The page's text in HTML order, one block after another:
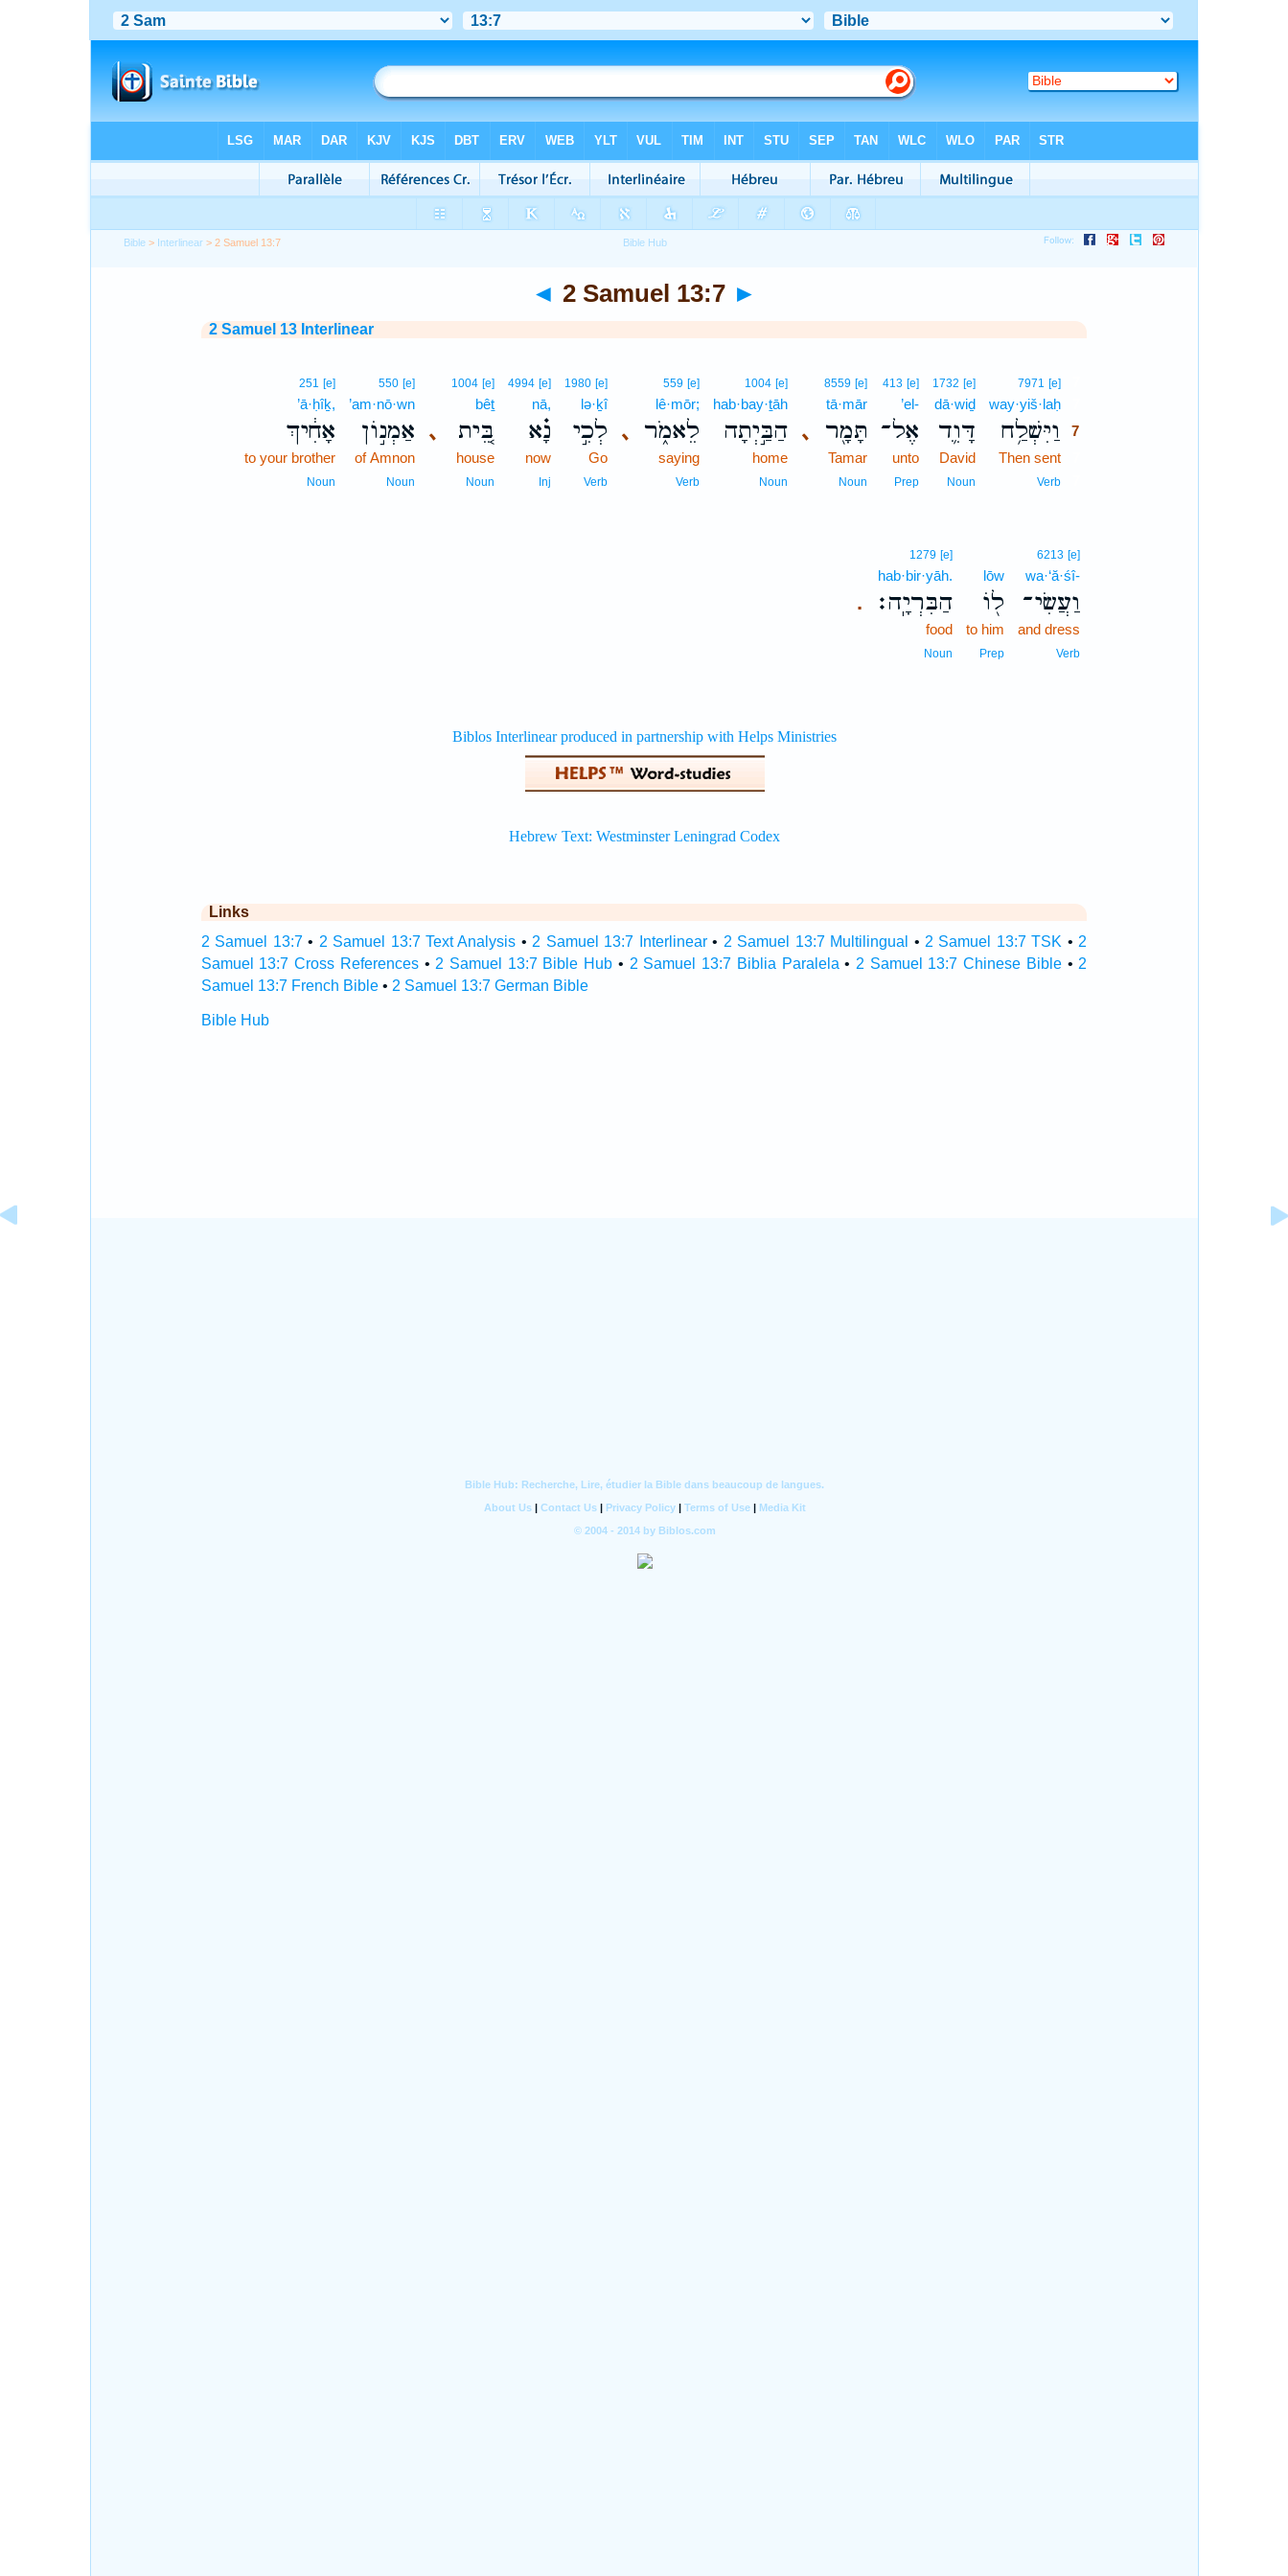
Bible > Interlinear > 2 Samuel 13:7
◄ 2 Samuel 13:7 ►
2 Samuel 13 Interlinear
7971 [e]
way·yiš·laḥ
וַיִּשְׁלַ֥ח
7
Then sent
Verb
1732 [e]
dā·wiḏ
דָּוִ֛ד
David
Noun
413 [e]
’el-
אֶל־
unto
Prep
､
8559 [e]
tā·mār
תָּמָ֖ר
Tamar
Noun
1004 [e]
hab·bay·ṯāh
הַבַּ֣יְתָה
home
Noun
､
559 [e]
lê·mōr;
לֵאמֹ֑ר
saying
Verb
1980 [e]
lə·ḵî
לְכִ֣י
Go
Verb
4994 [e]
nā,
נָ֗א
now
Inj
､
1004 [e]
bêṯ
בֵּ֚ית
house
Noun
550 [e]
’am·nō·wn
אַמְנ֣וֹן
of Amnon
Noun
251 [e]
’ā·ḥîḵ,
אָחִ֔יךְ
to your brother
Noun
6213 [e]
wa·‘ă·śî-
וַעֲשִׂי־
and dress
Verb
lōw
ל֖וֹ
to him
Prep
.
1279 [e]
hab·bir·yāh.
הַבִּרְיָֽה׃
food
Noun
Links
2 Samuel 13:7• 2 Samuel 13:7 Text Analysis • 2 Samuel 13:7 Interlinear• 2 Samuel 13:7 Multilingual • 2 Samuel 13:7 TSK • 2
Samuel 13:7 Cross References• 2 Samuel 13:7 Bible Hub • 2 Samuel 13:7 Biblia Paralela • 2 Samuel 13:7 Chinese Bible• 2
Samuel 13:7 French Bible• 2 Samuel 13:7 German Bible
Bible Hub